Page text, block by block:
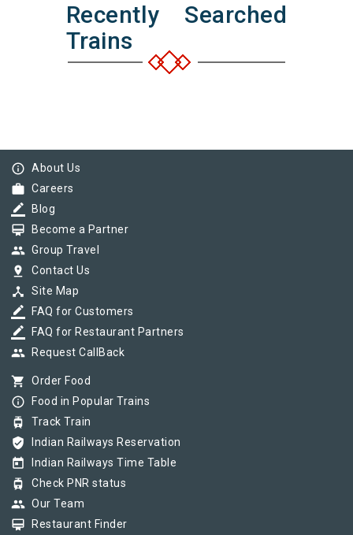
Recently Searched
Trains
info_outline About Us
work Careers
border_color Blog
card_membership Become a Partner
group Group Travel
pin_drop Contact Us
device_hub Site Map
border_color FAQ for Customers
border_color FAQ for Restaurant Partners
group Request CallBack
shopping_cart Order Food
info_outline Food in Popular Trains
tram Track Train
verified_user Indian Railways Reservation
today Indian Railways Time Table
tram Check PNR status
group Our Team
card_membership Restaurant Finder